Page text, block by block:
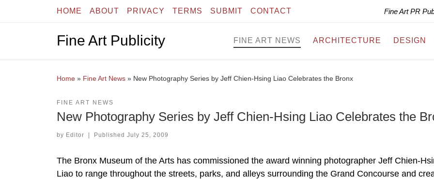
Skip to contentHOME ABOUT PRIVACY TERMS SUBMIT CONTACT Fine Art PR
Fine Art Publicity FINE ART NEWS ARCHITECTURE DESIGN
Home » Fine Art News » New Photography Series by Jeff Chien-Hsing Liao Celebrates the Bronx
FINE ART NEWS
New Photography Series by Jeff Chien-Hsing Liao Celebrates the
by Editor | Published July 25, 2009
The Bronx Museum of the Arts has commissioned the award winning photographer Jeff Chien-
Liao to range throughout the streets, parks, and alleys surrounding the Grand Concourse and